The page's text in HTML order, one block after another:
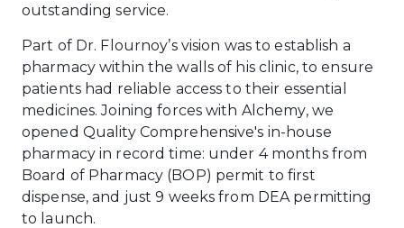
outstanding service.
Part of Dr. Flournoy’s vision was to establish a
pharmacy within the walls of his clinic, to ensure
patients had reliable access to their essential
medicines. Joining forces with Alchemy, we
opened Quality Comprehensive's in-house
pharmacy in record time: under 4 months from
Board of Pharmacy (BOP) permit to first
dispense, and just 9 weeks from DEA permitting
to launch.